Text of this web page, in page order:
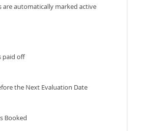
are automatically marked active
paid off
the Next Evaluation Date
Booked